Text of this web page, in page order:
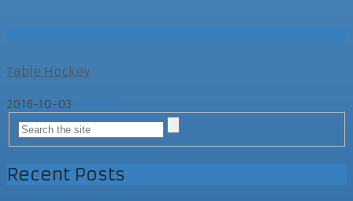
Table Hockey
2016-10-03
Recent Posts